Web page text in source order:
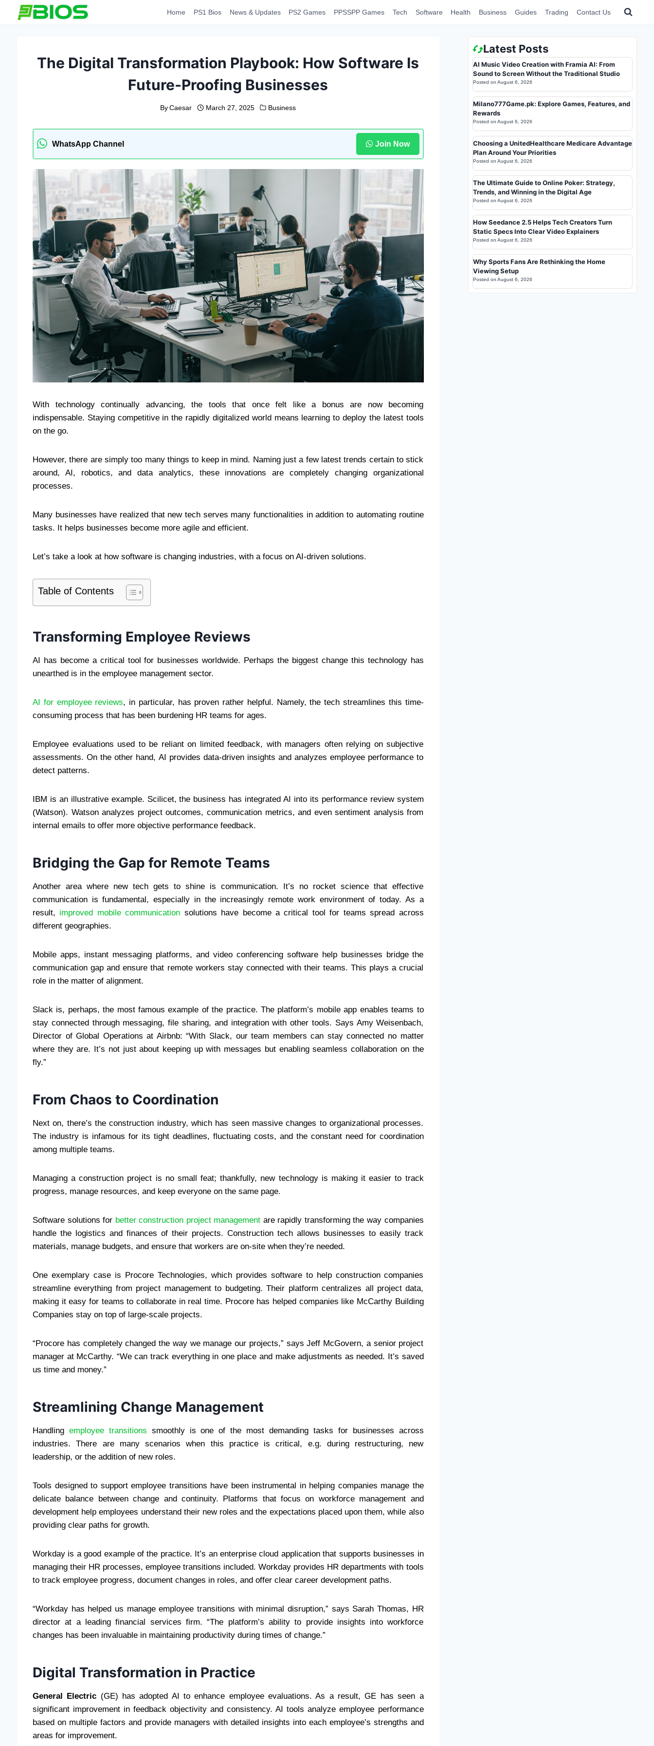
Home PS1 Bios News & Updates PS2 Games PPSSPP Games Tech Software Health Business Guides Trading Contact Us
The Digital Transformation Playbook: How Software Is
Future-Proofing Businesses
By Caesar March 27, 2025 Business
WhatsApp Channel Join Now
With technology continually advancing, the tools that once felt like a bonus are now becoming
indispensable. Staying competitive in the rapidly digitalized world means learning to deploy the latest tools
on the go.
However, there are simply too many things to keep in mind. Naming just a few latest trends certain to stick
around, AI, robotics, and data analytics, these innovations are completely changing organizational
processes.
Many businesses have realized that new tech serves many functionalities in addition to automating routine
tasks. It helps businesses become more agile and efficient.
Let’s take a look at how software is changing industries, with a focus on AI-driven solutions.
Table of Contents
Transforming Employee Reviews
AI has become a critical tool for businesses worldwide. Perhaps the biggest change this technology has
unearthed is in the employee management sector.
AI for employee reviews, in particular, has proven rather helpful. Namely, the tech streamlines this time-
consuming process that has been burdening HR teams for ages.
Employee evaluations used to be reliant on limited feedback, with managers often relying on subjective
assessments. On the other hand, AI provides data-driven insights and analyzes employee performance to
detect patterns.
IBM is an illustrative example. Scilicet, the business has integrated AI into its performance review system
(Watson). Watson analyzes project outcomes, communication metrics, and even sentiment analysis from
internal emails to offer more objective performance feedback.
Bridging the Gap for Remote Teams
Another area where new tech gets to shine is communication. It’s no rocket science that effective
communication is fundamental, especially in the increasingly remote work environment of today. As a
result, improved mobile communication solutions have become a critical tool for teams spread across
different geographies.
Mobile apps, instant messaging platforms, and video conferencing software help businesses bridge the
communication gap and ensure that remote workers stay connected with their teams. This plays a crucial
role in the matter of alignment.
Slack is, perhaps, the most famous example of the practice. The platform’s mobile app enables teams to
stay connected through messaging, file sharing, and integration with other tools. Says Amy Weisenbach,
Director of Global Operations at Airbnb: “With Slack, our team members can stay connected no matter
where they are. It’s not just about keeping up with messages but enabling seamless collaboration on the
fly.”
From Chaos to Coordination
Next on, there’s the construction industry, which has seen massive changes to organizational processes.
The industry is infamous for its tight deadlines, fluctuating costs, and the constant need for coordination
among multiple teams.
Managing a construction project is no small feat; thankfully, new technology is making it easier to track
progress, manage resources, and keep everyone on the same page.
Software solutions for better construction project management are rapidly transforming the way companies
handle the logistics and finances of their projects. Construction tech allows businesses to easily track
materials, manage budgets, and ensure that workers are on-site when they’re needed.
One exemplary case is Procore Technologies, which provides software to help construction companies
streamline everything from project management to budgeting. Their platform centralizes all project data,
making it easy for teams to collaborate in real time. Procore has helped companies like McCarthy Building
Companies stay on top of large-scale projects.
“Procore has completely changed the way we manage our projects,” says Jeff McGovern, a senior project
manager at McCarthy. “We can track everything in one place and make adjustments as needed. It’s saved
us time and money.”
Streamlining Change Management
Handling employee transitions smoothly is one of the most demanding tasks for businesses across
industries. There are many scenarios when this practice is critical, e.g. during restructuring, new
leadership, or the addition of new roles.
Tools designed to support employee transitions have been instrumental in helping companies manage the
delicate balance between change and continuity. Platforms that focus on workforce management and
development help employees understand their new roles and the expectations placed upon them, while also
providing clear paths for growth.
Workday is a good example of the practice. It’s an enterprise cloud application that supports businesses in
managing their HR processes, employee transitions included. Workday provides HR departments with tools
to track employee progress, document changes in roles, and offer clear career development paths.
“Workday has helped us manage employee transitions with minimal disruption,” says Sarah Thomas, HR
director at a leading financial services firm. “The platform’s ability to provide insights into workforce
changes has been invaluable in maintaining productivity during times of change.”
Digital Transformation in Practice
General Electric (GE) has adopted AI to enhance employee evaluations. As a result, GE has seen a
significant improvement in feedback objectivity and consistency. AI tools analyze employee performance
based on multiple factors and provide managers with detailed insights into each employee’s strengths and
areas for improvement.
Latest Posts
AI Music Video Creation with Framia AI: From
Sound to Screen Without the Traditional Studio
Posted on August 6, 2026
Milano777Game.pk: Explore Games, Features, and
Rewards
Posted on August 6, 2026
Choosing a UnitedHealthcare Medicare Advantage
Plan Around Your Priorities
Posted on August 6, 2026
The Ultimate Guide to Online Poker: Strategy,
Trends, and Winning in the Digital Age
Posted on August 6, 2026
How Seedance 2.5 Helps Tech Creators Turn
Static Specs Into Clear Video Explainers
Posted on August 6, 2026
Why Sports Fans Are Rethinking the Home
Viewing Setup
Posted on August 6, 2026